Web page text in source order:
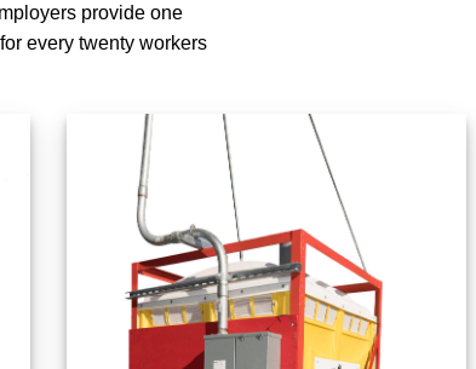
provide one
every twenty workers